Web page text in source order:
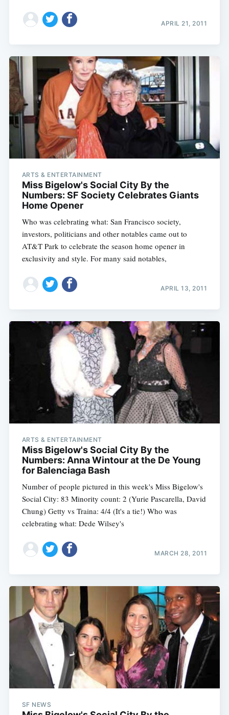
APRIL 21, 2011
ARTS & ENTERTAINMENT
Miss Bigelow's Social City By the
Numbers: SF Society Celebrates Giants
Home Opener
Who was celebrating what: San Francisco society,
investors, politicians and other notables came out to
AT&T Park to celebrate the season home opener in
exclusivity and style. For many said notables,
APRIL 13, 2011
ARTS & ENTERTAINMENT
Miss Bigelow's Social City By the
Numbers: Anna Wintour at the De Young
for Balenciaga Bash
Number of people pictured in this week's Miss Bigelow's
Social City: 83 Minority count: 2 (Yurie Pascarella, David
Chung) Getty vs Traina: 4/4 (It's a tie!) Who was
celebrating what: Dede Wilsey's
MARCH 28, 2011
SF NEWS